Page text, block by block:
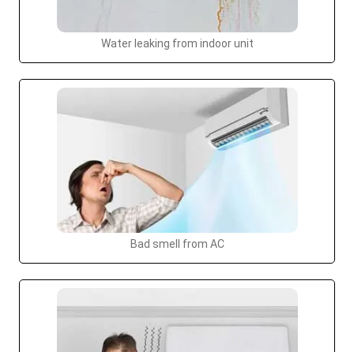
Water leaking from indoor unit
Bad smell from AC